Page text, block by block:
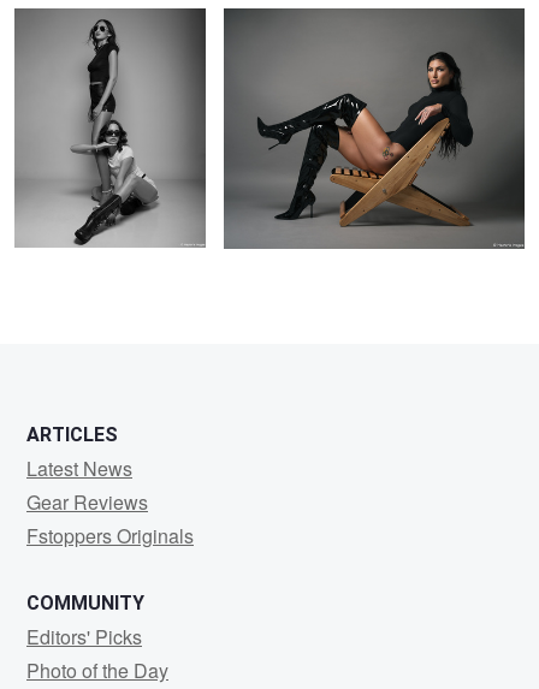
ARTICLES
Latest News
Gear Reviews
Fstoppers Originals
COMMUNITY
Editors' Picks
Photo of the Day